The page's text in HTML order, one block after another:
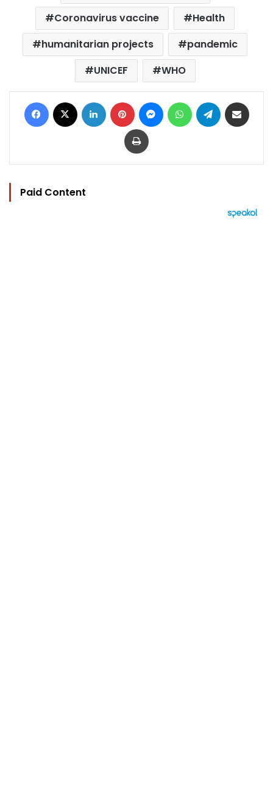
Coronavirus vaccine
Health
humanitarian projects
pandemic
UNICEF
WHO
Facebook LinkedIn Pinterest MessengerWhatsAppTelegram
Print
Paid Content